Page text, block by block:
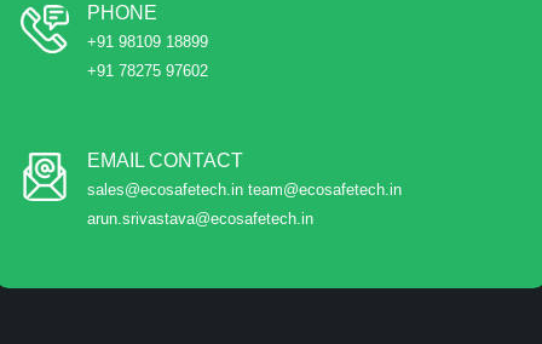
PHONE
+91 98109 18899
+91 78275 97602
EMAIL CONTACT
sales@ecosafetech.in team@ecosafetech.in
arun.srivastava@ecosafetech.in